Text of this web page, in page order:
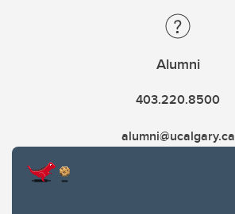
Alumni
403.220.8500
alumni@ucalgary.ca